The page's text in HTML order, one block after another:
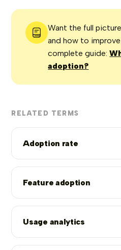
Want the full
and how to
complete guide:
adoption?
RELATED TERMS
Adoption rate
Feature adoption
Usage analytics